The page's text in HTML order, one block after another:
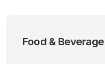
Food & Beverage